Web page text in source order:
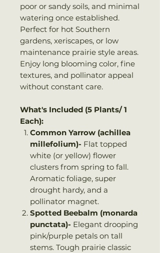
poor or sandy soils, and minimal
watering once established.
Perfect for hot Southern
gardens, xeriscapes, or low
maintenance prairie style areas.
Enjoy long blooming color, fine
textures, and pollinator appeal
without constant care.
What's Included (5 Plants/ 1
Each):
Common Yarrow (achillea
millefolium)- Flat topped
white (or yellow) flower
clusters from spring to fall.
Aromatic foliage, super
drought hardy, and a
pollinator magnet.
Spotted Beebalm (monarda
punctata)- Elegant drooping
pink/purple petals on tall
stems. Tough prairie classic